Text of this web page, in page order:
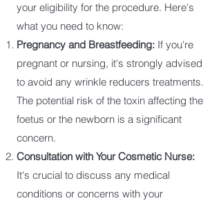
your eligibility for the procedure. Here's
what you need to know:
Pregnancy and Breastfeeding: If you're
pregnant or nursing, it's strongly advised
to avoid any wrinkle reducers treatments.
The potential risk of the toxin affecting the
foetus or the newborn is a significant
concern.
Consultation with Your Cosmetic Nurse:
It's crucial to discuss any medical
conditions or concerns with your